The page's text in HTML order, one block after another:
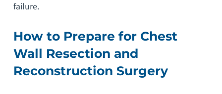
failure.
How to Prepare for Chest
Wall Resection and
Reconstruction Surgery